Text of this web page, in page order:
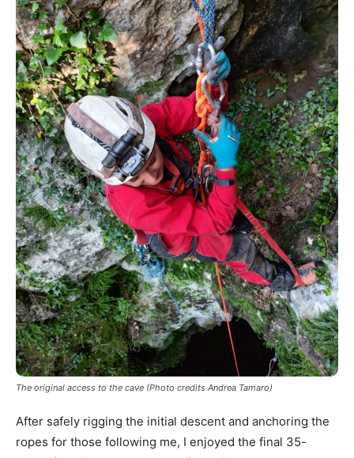
The original access to the cave (Photo credits Andrea Tamaro)
After safely rigging the initial descent and anchoring the
ropes for those following me, I enjoyed the final 35-